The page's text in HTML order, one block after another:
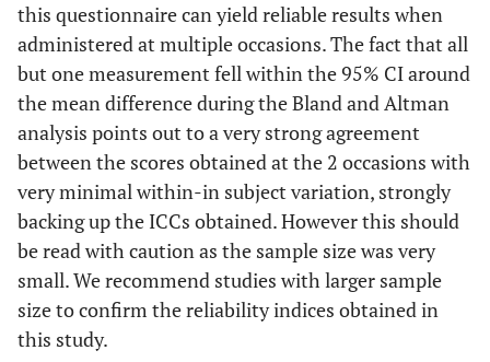
this questionnaire can yield reliable results when
administered at multiple occasions. The fact that all
but one measurement fell within the 95% CI around
the mean difference during the Bland and Altman
analysis points out to a very strong agreement
between the scores obtained at the 2 occasions with
very minimal within-in subject variation, strongly
backing up the ICCs obtained. However this should
be read with caution as the sample size was very
small. We recommend studies with larger sample
size to confirm the reliability indices obtained in
this study.